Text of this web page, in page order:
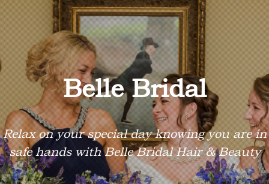
Belle Bridal
Relax on your special day knowing you are in
safe hands with Belle Bridal Hair & Beauty